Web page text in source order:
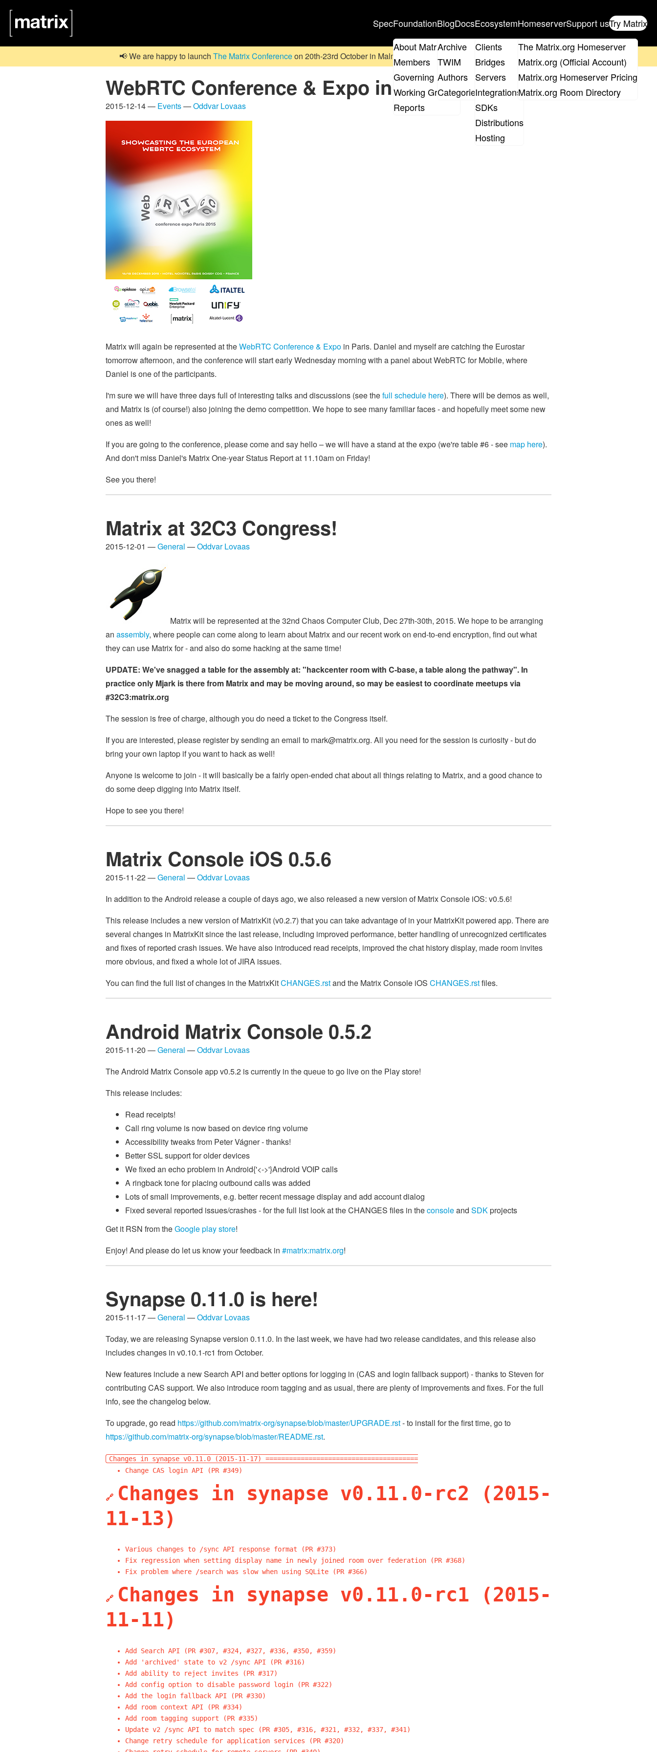
SpecFoundation
About Matrix
Members
Governing Board
Working Groups
Reports
Blog
Archive
TWIM
Authors
Categories
DocsEcosystem
Clients
Bridges
Servers
Integrations
SDKs
Distributions
Hosting
Homeserver
The Matrix.org Homeserver
Matrix.org (Official Account)
Matrix.org Homeserver Pricing
Matrix.org Room Directory
Support usTry Matrix
📢 We are happy to launch The Matrix Conferenceon 20th-23rd October in Malmö, Sweden. Don't forget to
WebRTC Conference & Expo in Paris
2015-12-14 — Events—Oddvar Lovaas
Matrix will again be represented at theWebRTC Conference & Expo in Paris. Daniel and myself are catching the Eurostar
tomorrow afternoon, and the conference will start early Wednesday morning with a panel about WebRTC for Mobile, where
Daniel is one of the participants.
I'm sure we will have three days full of interesting talks and discussions (see thefull schedule here). There will be demos as well,
and Matrix is (of course!) also joining the demo competition. We hope to see many familiar faces - and hopefully meet some new
ones as well!
If you are going to the conference, please come and say hello – we will have a stand at the expo (we're table #6 - see map here).
And don't miss Daniel's Matrix One-year Status Report at 11.10am on Friday!
See you there!
Matrix at 32C3 Congress!
2015-12-01 —General —Oddvar Lovaas
Matrix will be represented at the 32nd Chaos Computer Club, Dec 27th-30th, 2015. We hope to be arranging
an assembly, where people can come along to learn about Matrix and our recent work on end-to-end encryption, find out what
they can use Matrix for - and also do some hacking at the same time!
UPDATE: We've snagged a table for the assembly at: "hackcenter room with C-base, a table along the pathway". In
practice only Mjark is there from Matrix and may be moving around, so may be easiest to coordinate meetups via
#32C3:matrix.org
The session is free of charge, although you do need a ticket to the Congress itself.
If you are interested, please register by sending an email to mark@matrix.org. All you need for the session is curiosity - but do
bring your own laptop if you want to hack as well!
Anyone is welcome to join - it will basically be a fairly open-ended chat about all things relating to Matrix, and a good chance to
do some deep digging into Matrix itself.
Hope to see you there!
Matrix Console iOS 0.5.6
2015-11-22 —General —Oddvar Lovaas
In addition to the Android release a couple of days ago, we also released a new version of Matrix Console iOS: v0.5.6!
This release includes a new version of MatrixKit (v0.2.7) that you can take advantage of in your MatrixKit powered app. There are
several changes in MatrixKit since the last release, including improved performance, better handling of unrecognized certificates
and fixes of reported crash issues. We have also introduced read receipts, improved the chat history display, made room invites
more obvious, and fixed a whole lot of JIRA issues.
You can find the full list of changes in the MatrixKitCHANGES.rstand the Matrix Console iOS CHANGES.rstfiles.
Android Matrix Console 0.5.2
2015-11-20 —General —Oddvar Lovaas
The Android Matrix Console app v0.5.2 is currently in the queue to go live on the Play store!
This release includes:
Read receipts!
Call ring volume is now based on device ring volume
Accessibility tweaks from Peter Vágner - thanks!
Better SSL support for older devices
We fixed an echo problem in Android{'<->'}Android VOIP calls
A ringback tone for placing outbound calls was added
Lots of small improvements, e.g. better recent message display and add account dialog
Fixed several reported issues/crashes - for the full list look at the CHANGES files in theconsoleand SDKprojects
Get it RSN from theGoogle play store!
Enjoy! And please do let us know your feedback in #matrix:matrix.org!
Synapse 0.11.0 is here!
2015-11-17 —General —Oddvar Lovaas
Today, we are releasing Synapse version 0.11.0. In the last week, we have had two release candidates, and this release also
includes changes in v0.10.1-rc1 from October.
New features include a new Search API and better options for logging in (CAS and login fallback support) - thanks to Steven for
contributing CAS support. We also introduce room tagging and as usual, there are plenty of improvements and fixes. For the full
info, see the changelog below.
To upgrade, go read https://github.com/matrix-org/synapse/blob/master/UPGRADE.rst- to install for the first time, go to
https://github.com/matrix-org/synapse/blob/master/README.rst.
Changes in synapse v0.11.0 (2015-11-17) =======================================
Change CAS login API (PR #349)
🔗 Changes in synapse v0.11.0-rc2 (2015-
11-13)
Various changes to /sync API response format (PR #373)
Fix regression when setting display name in newly joined room over federation (PR #368)
Fix problem where /search was slow when using SQLite (PR #366)
🔗 Changes in synapse v0.11.0-rc1 (2015-
11-11)
Add Search API (PR #307, #324, #327, #336, #350, #359)
Add 'archived' state to v2 /sync API (PR #316)
Add ability to reject invites (PR #317)
Add config option to disable password login (PR #322)
Add the login fallback API (PR #330)
Add room context API (PR #334)
Add room tagging support (PR #335)
Update v2 /sync API to match spec (PR #305, #316, #321, #332, #337, #341)
Change retry schedule for application services (PR #320)